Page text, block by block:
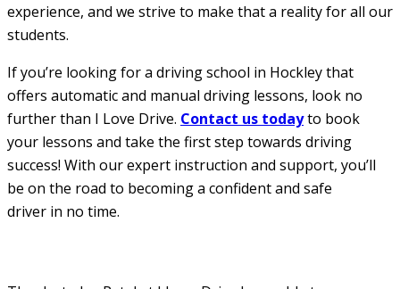
experience, and we strive to make that a reality for all our
students.
If you’re looking for a driving school in Hockley that
offers automatic and manual driving lessons, look no
further than I Love Drive. Contact us todayto book
your lessons and take the first step towards driving
success! With our expert instruction and support, you’ll
be on the road to becoming a confident and safe
driver in no time.